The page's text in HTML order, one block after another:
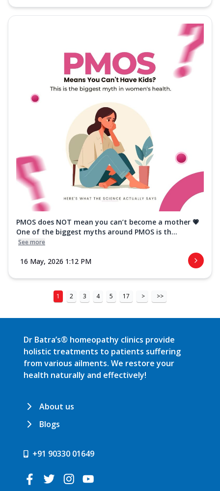
PMOS does NOT mean you can’t become a mother 💗
One of the biggest myths around PMOS is th...
See more
16 May, 2026 1:12 PM
1 2 3 4 5 17 > >>
Dr Batra’s® homeopathy clinics provide
holistic treatments to patients suffering
from various ailments. We restore your
health naturally and effectively!
About us
Blogs
+91 90330 01649